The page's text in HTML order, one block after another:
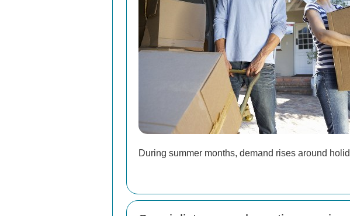
During summer months, demand rises around